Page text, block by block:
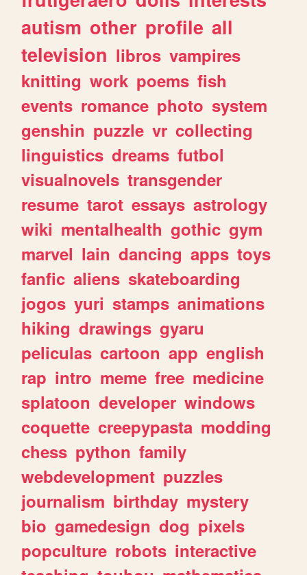
autism other profile all
television libros vampires
knitting work poems fish
events romance photo system
genshin puzzle vr collecting
linguistics dreams futbol
visualnovels transgender
resume tarot essays astrology
wiki mentalhealth gothic gym
marvel lain dancing apps toys
fanfic aliens skateboarding
jogos yuri stamps animations
hiking drawings gyaru
peliculas cartoon app english
rap intro meme free medicine
splatoon developer windows
coquette creepypasta modding
chess python family
webdevelopment puzzles
journalism birthday mystery
bio gamedesign dog pixels
popculture robots interactive